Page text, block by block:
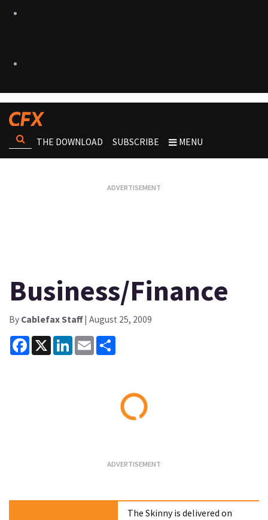
THE DOWNLOAD SUBSCRIBE MENU
Business/Finance
By Cablefax Staff| August 25, 2009
Facebook
X LinkedInEmail
The Skinny is delivered on